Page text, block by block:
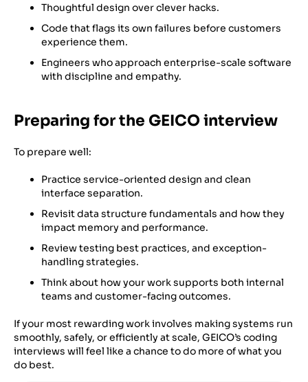
Thoughtful design over clever hacks.
Code that flags its own failures before customers
experience them.
Engineers who approach enterprise-scale software
with discipline and empathy.
Preparing for the GEICO interview
To prepare well:
Practice service-oriented design and clean
interface separation.
Revisit data structure fundamentals and how they
impact memory and performance.
Review testing best practices, and exception-
handling strategies.
Think about how your work supports both internal
teams and customer-facing outcomes.
If your most rewarding work involves making systems run
smoothly, safely, or efficiently at scale, GEICO’s coding
interviews will feel like a chance to do more of what you
do best.